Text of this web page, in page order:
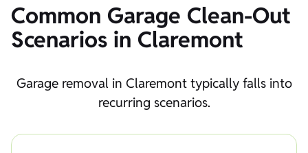
Common Garage Clean-Out
Scenarios in Claremont
Garage removal in Claremont typically falls into
recurring scenarios.